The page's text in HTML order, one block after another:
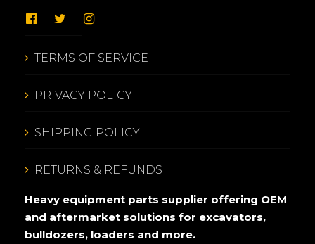
TERMS OF SERVICE
PRIVACY POLICY
SHIPPING POLICY
RETURNS & REFUNDS
Heavy equipment parts supplier offering OEM
and aftermarket solutions for excavators,
bulldozers, loaders and more.